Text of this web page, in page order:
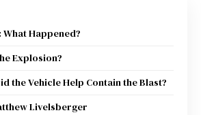
Happened?
Explosion?
the Vehicle Help Contain the Blast?
Livelsberger